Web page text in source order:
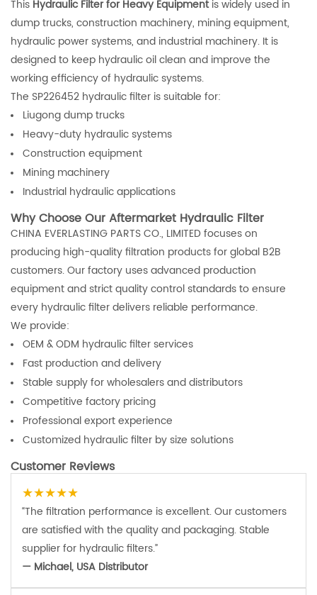
This Hydraulic Filter for Heavy Equipmentis widely used in
dump trucks, construction machinery, mining equipment,
hydraulic power systems, and industrial machinery. It is
designed to keep hydraulic oil clean and improve the
working efficiency of hydraulic systems.
The SP226452 hydraulic filter is suitable for:
Liugong dump trucks
Heavy-duty hydraulic systems
Construction equipment
Mining machinery
Industrial hydraulic applications
Why Choose Our Aftermarket Hydraulic Filter
CHINA EVERLASTING PARTS CO., LIMITED focuses on
producing high-quality filtration products for global B2B
customers. Our factory uses advanced production
equipment and strict quality control standards to ensure
every hydraulic filter delivers reliable performance.
We provide:
OEM & ODM hydraulic filter services
Fast production and delivery
Stable supply for wholesalers and distributors
Competitive factory pricing
Professional export experience
Customized hydraulic filter by size solutions
Customer Reviews
★★★★★
“The filtration performance is excellent. Our customers
are satisfied with the quality and packaging. Stable
supplier for hydraulic filters.”
— Michael, USA Distributor